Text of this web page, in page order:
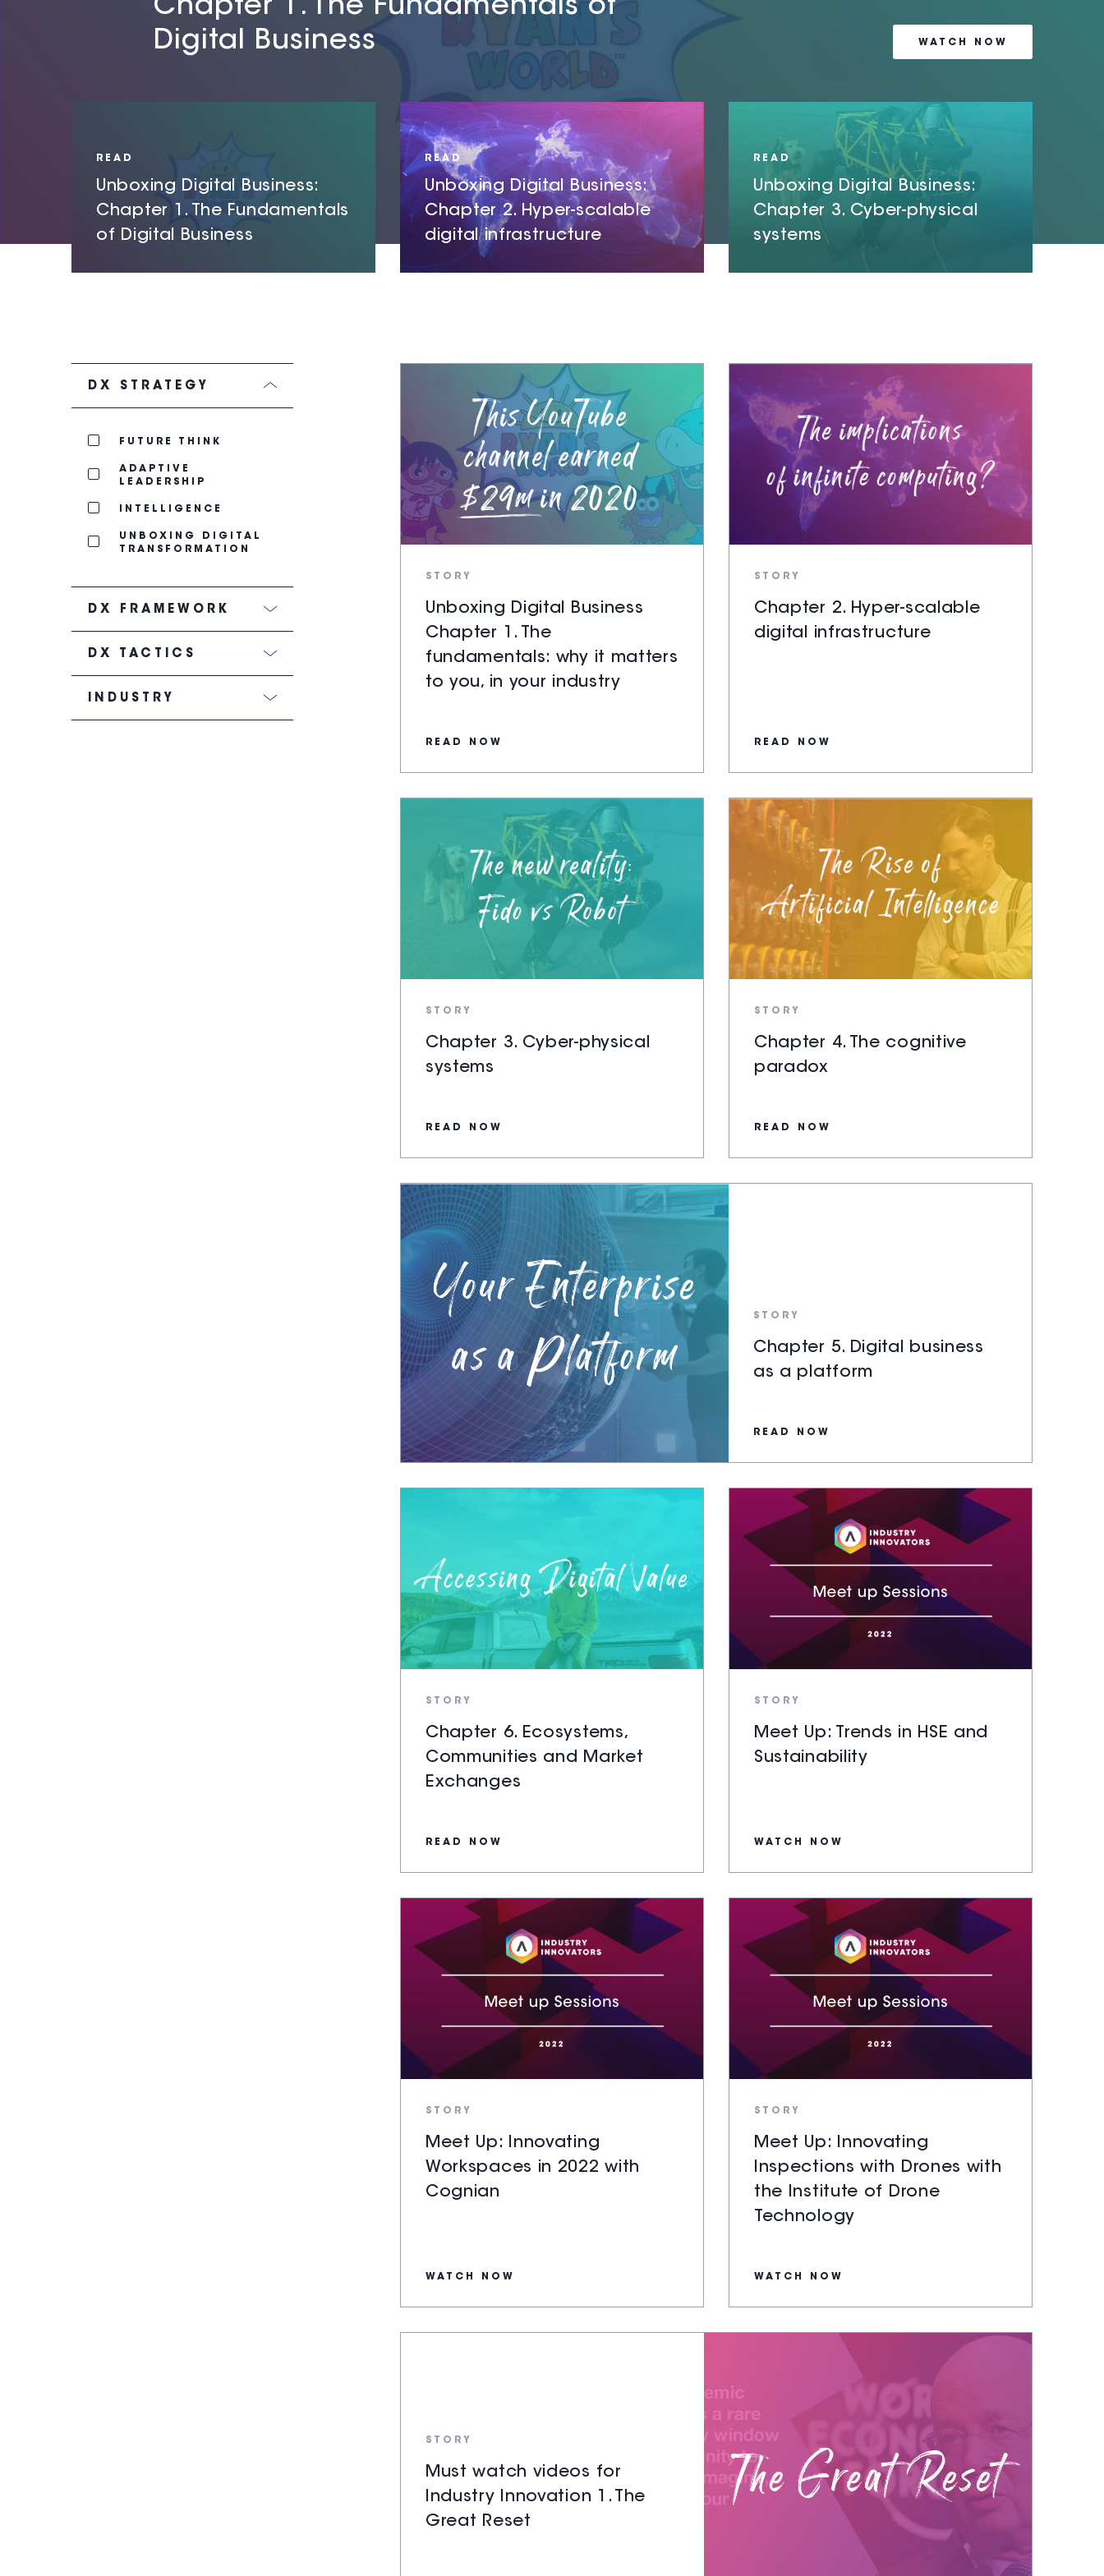
Chapter 1. The Fundamentals of
Digital Business
WATCH NOW
Chapter 2. Hyper-scalable
digital infrastructure
READ NOW
Chapter 3. Cyber-physical
systems
READ NOW
READ
Unboxing Digital Business:
Chapter 1. The Fundamentals
of Digital Business
READ
Unboxing Digital Business:
Chapter 2. Hyper-scalable
digital infrastructure
READ
Unboxing Digital Business:
Chapter 3. Cyber-physical
systems
DX STRATEGY
FUTURE THINK
ADAPTIVE
LEADERSHIP
INTELLIGENCE
UNBOXING DIGITAL
TRANSFORMATION
DX FRAMEWORK
DX TACTICS
INDUSTRY
STORY
Unboxing Digital Business
Chapter 1. The
fundamentals: why it matters
to you, in your industry
READ NOW
STORY
Chapter 2. Hyper-scalable
digital infrastructure
READ NOW
STORY
Chapter 3. Cyber-physical
systems
READ NOW
STORY
Chapter 4. The cognitive
paradox
READ NOW
STORY
Chapter 5. Digital business
as a platform
READ NOW
STORY
Chapter 6. Ecosystems,
Communities and Market
Exchanges
READ NOW
STORY
Meet Up: Trends in HSE and
Sustainability
WATCH NOW
STORY
Meet Up: Innovating
Workspaces in 2022 with
Cognian
WATCH NOW
STORY
Meet Up: Innovating
Inspections with Drones with
the Institute of Drone
Technology
WATCH NOW
STORY
Must watch videos for
Industry Innovation 1. The
Great Reset